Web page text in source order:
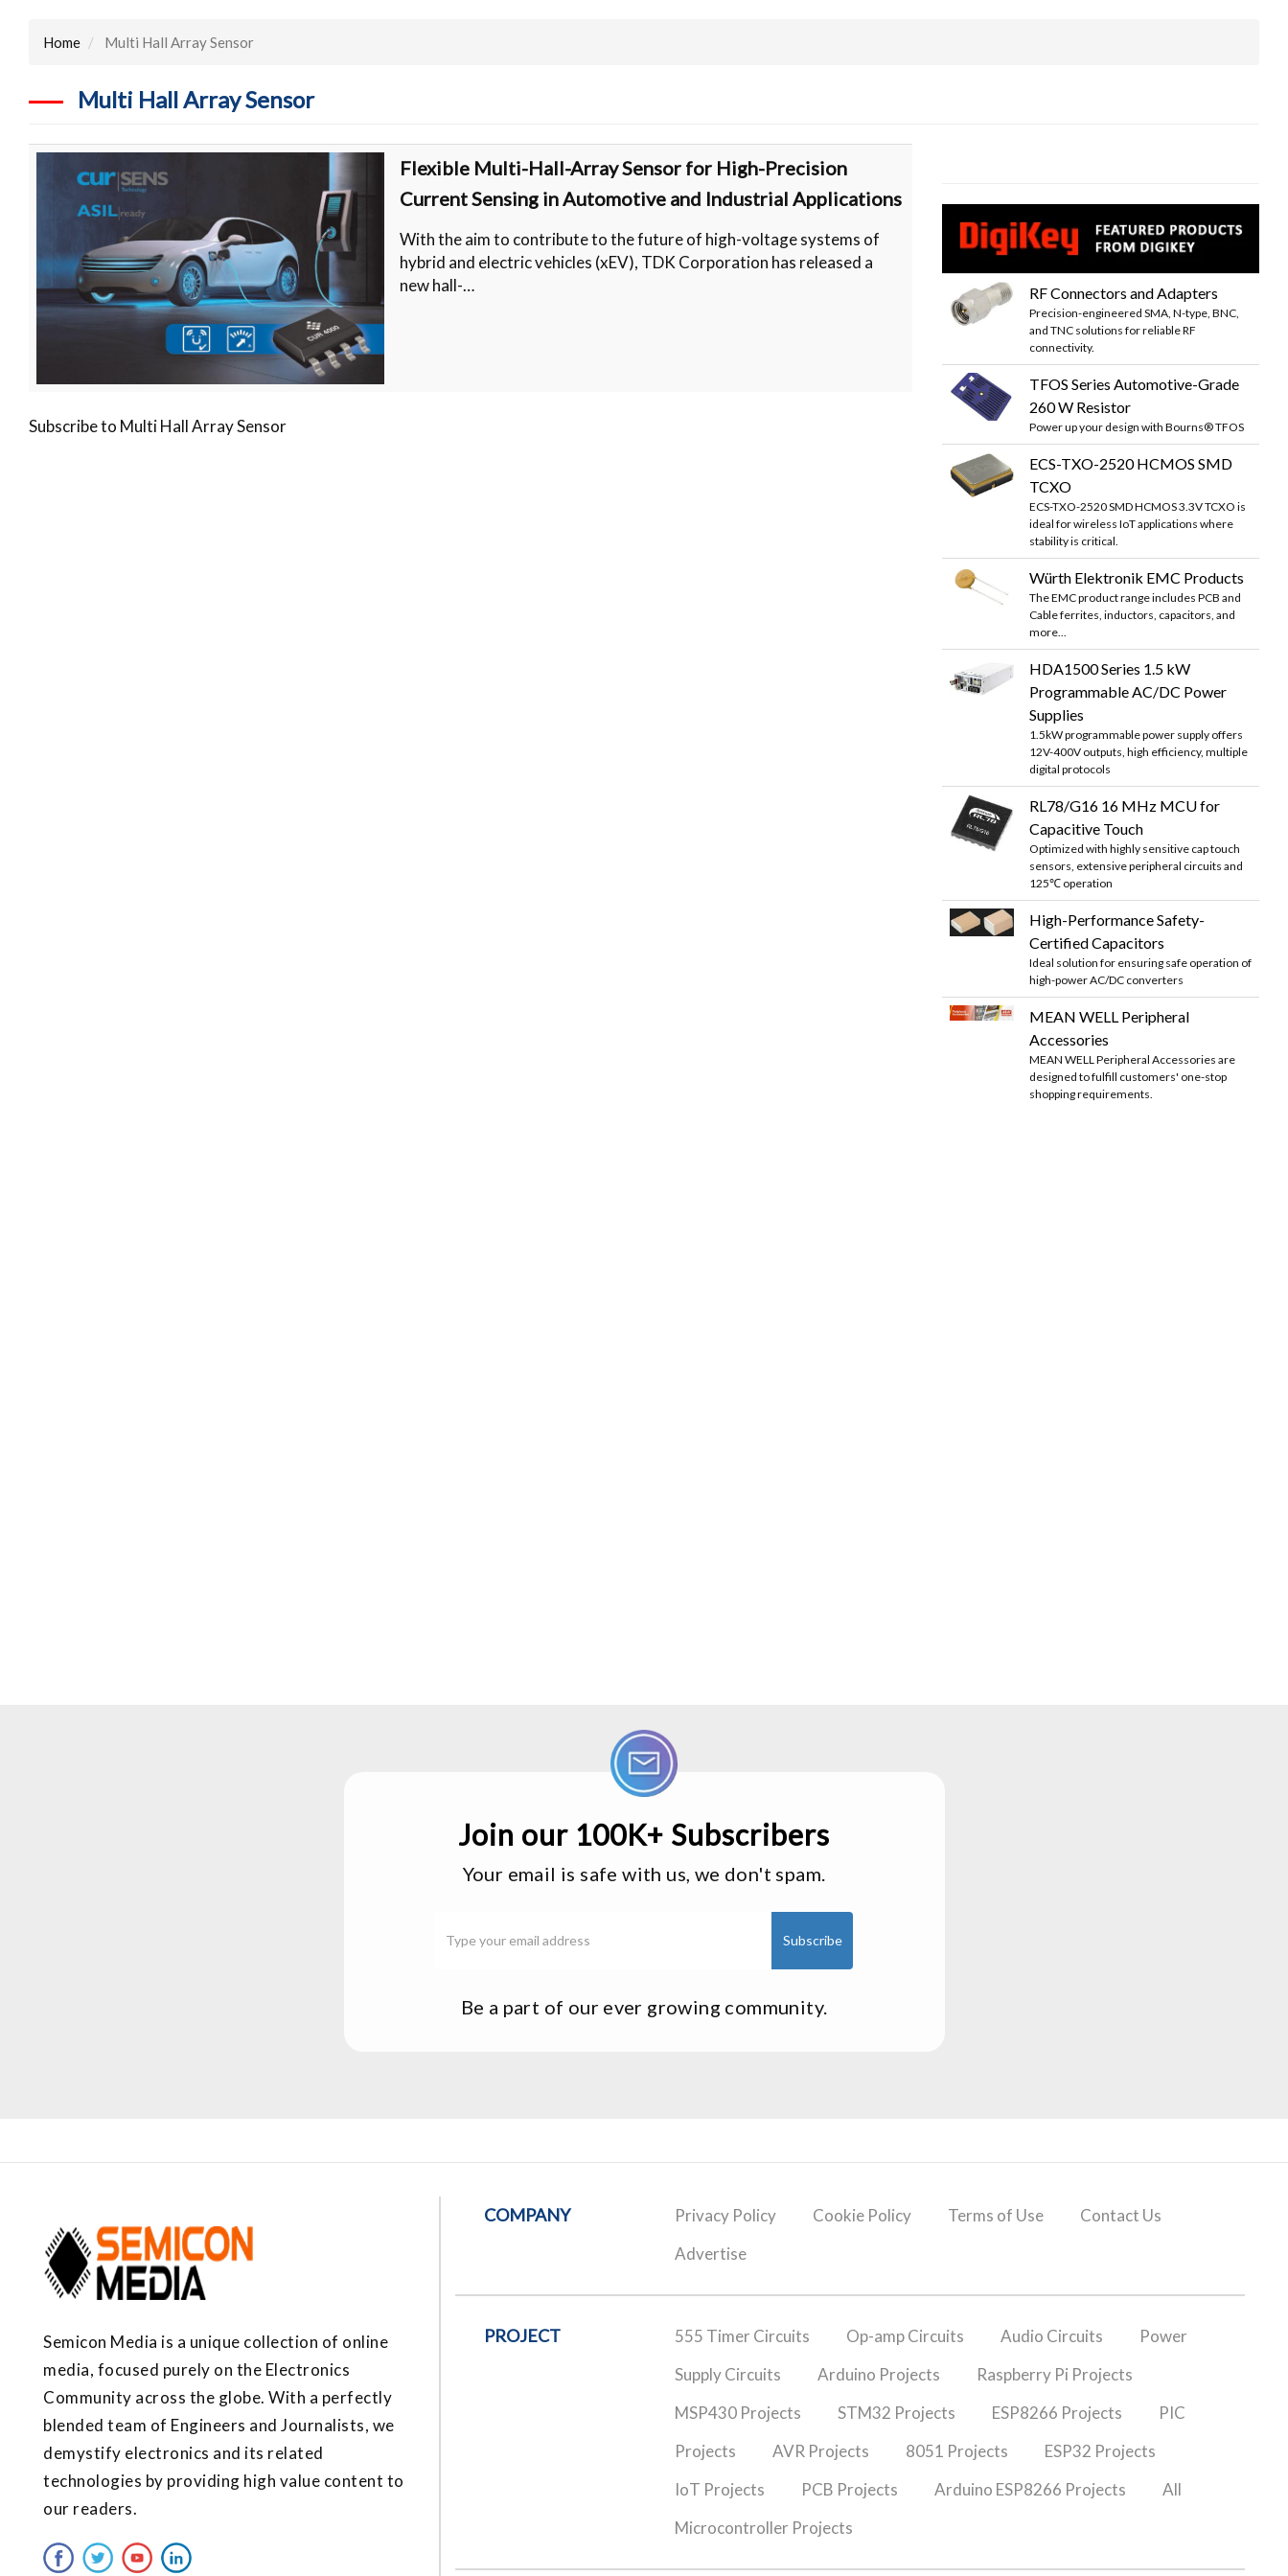
Home Multi Hall Array Sensor
Multi Hall Array Sensor
Flexible Multi-Hall-Array Sensor for High-Precision
Current Sensing in Automotive and Industrial Applications
With the aim to contribute to the future of high-voltage systems of
hybrid and electric vehicles (xEV), TDK Corporation has released a
new hall-…
Subscribe to Multi Hall Array Sensor
RF Connectors and Adapters
Precision-engineered SMA, N-type, BNC,
and TNC solutions for reliable RF
connectivity.
TFOS Series Automotive-Grade
260 W Resistor
Power up your design with Bourns® TFOS
ECS-TXO-2520 HCMOS SMD
TCXO
ECS-TXO-2520 SMD HCMOS 3.3V TCXO is
ideal for wireless IoT applications where
stability is critical.
Würth Elektronik EMC Products
The EMC product range includes PCB and
Cable ferrites, inductors, capacitors, and
more...
HDA1500 Series 1.5 kW
Programmable AC/DC Power
Supplies
1.5kW programmable power supply offers
12V-400V outputs, high efficiency, multiple
digital protocols
RL78/G16 16 MHz MCU for
Capacitive Touch
Optimized with highly sensitive cap touch
sensors, extensive peripheral circuits and
125℃ operation
High-Performance Safety-
Certified Capacitors
Ideal solution for ensuring safe operation of
high-power AC/DC converters
MEAN WELL Peripheral
Accessories
MEAN WELL Peripheral Accessories are
designed to fulfill customers' one-stop
shopping requirements.
Join our 100K+ Subscribers
Your email is safe with us, we don't spam.
Be a part of our ever growing community.
Semicon Media is a unique collection of online
media, focused purely on the Electronics
Community across the globe. With a perfectly
blended team of Engineers and Journalists, we
demystify electronics and its related
technologies by providing high value content to
our readers.
COMPANY Privacy Policy Cookie Policy Terms of Use
Contact Us
Advertise
PROJECT 555 Timer Circuits Op-amp Circuits Audio Circuits
Power
Supply Circuits
Arduino Projects
Raspberry Pi Projects
MSP430 Projects
STM32 Projects ESP8266 Projects
PIC
Projects
AVR Projects 8051 Projects
ESP32 Projects
IoT Projects
PCB Projects Arduino ESP8266 Projects
All
Microcontroller Projects